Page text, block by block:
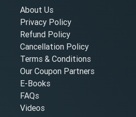
About Us
Privacy Policy
Refund Policy
Cancellation Policy
Terms & Conditions
Our Coupon Partners
E-Books
FAQs
Videos